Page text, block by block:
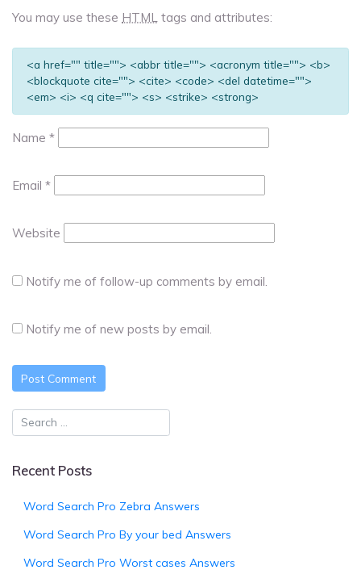
You may use these HTML tags and attributes:
<a href="" title=""> <abbr title=""> <acronym title=""> <b>
<blockquote cite=""> <cite> <code> <del datetime="">
<em> <i> <q cite=""> <s> <strike> <strong>
Name *
Email *
Website
Notify me of follow-up comments by email.
Notify me of new posts by email.
Recent Posts
Word Search Pro Zebra Answers
Word Search Pro By your bed Answers
Word Search Pro Worst cases Answers